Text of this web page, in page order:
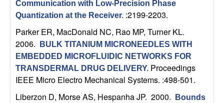
C
S
a
n
Communication with Low-Precision Phase
Quantization at the Receiver. :2199-2203.
Parker ER, MacDonald NC, Rao MP, Turner KL.
2006.
BULK TITANIUM MICRONEEDLES WITH
EMBEDDED MICROFLUIDIC NETWORKS FOR
TRANSDERMAL DRUG DELIVERY. Proceedings
IEEE Micro Electro Mechanical Systems. :498-501.
Liberzon D, Morse AS, Hespanha JP. 2000.
Bounds